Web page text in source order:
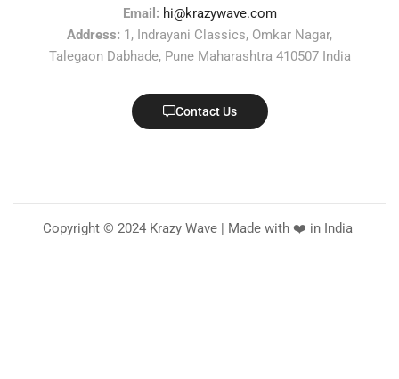
Email: hi@krazywave.com
Address: 1, Indrayani Classics, Omkar Nagar,
Talegaon Dabhade, Pune Maharashtra 410507 India
Contact Us
Copyright © 2024 Krazy Wave | Made with ❤️ in India